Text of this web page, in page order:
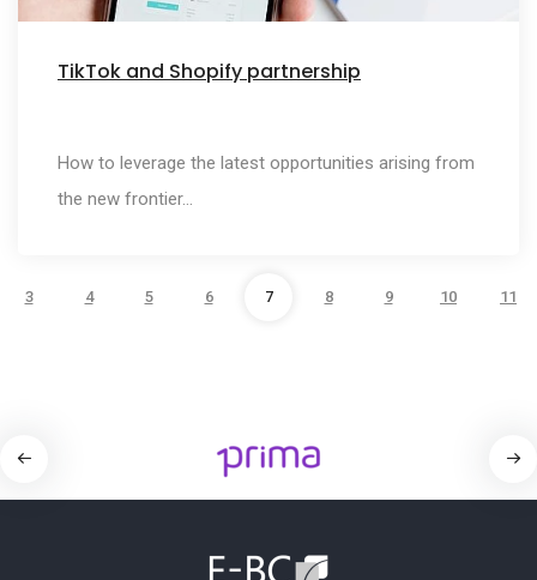
TikTok and Shopify partnership
How to leverage the latest opportunities arising from
the new frontier…
3 4 5 6 7 8 9 10 11